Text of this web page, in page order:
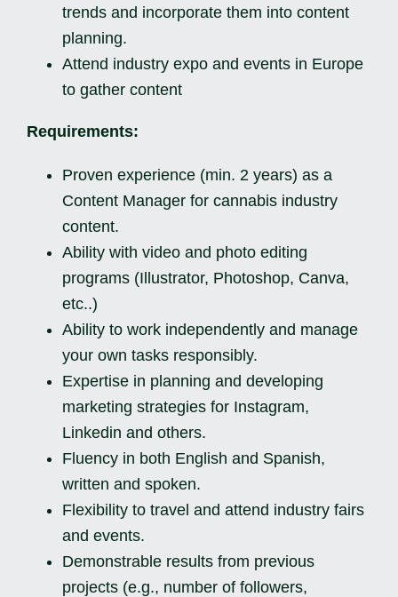
trends and incorporate them into content
planning.
Attend industry expo and events in Europe
to gather content
Requirements:
Proven experience (min. 2 years) as a
Content Manager for cannabis industry
content.
Ability with video and photo editing
programs (Illustrator, Photoshop, Canva,
etc..)
Ability to work independently and manage
your own tasks responsibly.
Expertise in planning and developing
marketing strategies for Instagram,
Linkedin and others.
Fluency in both English and Spanish,
written and spoken.
Flexibility to travel and attend industry fairs
and events.
Demonstrable results from previous
projects (e.g., number of followers,